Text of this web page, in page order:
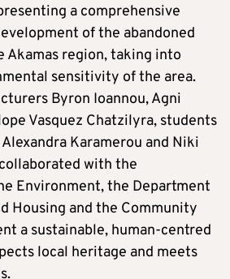
a comprehensive
of the abandoned
Akamas region, taking into
sensitivity of the area.
Byron Ioannou, Agni
Vasquez Chatzilyra, students
Karamerou and Niki
with the
Environment, the Department
Housing and the Community
a sustainable, human-centred
local heritage and meets